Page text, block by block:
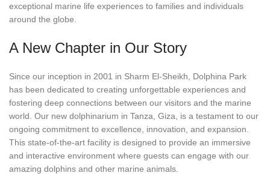
exceptional marine life experiences to families and individuals
around the globe.
A New Chapter in Our Story
Since our inception in 2001 in Sharm El-Sheikh, Dolphina Park
has been dedicated to creating unforgettable experiences and
fostering deep connections between our visitors and the marine
world. Our new dolphinarium in Tanza, Giza, is a testament to our
ongoing commitment to excellence, innovation, and expansion.
This state-of-the-art facility is designed to provide an immersive
and interactive environment where guests can engage with our
amazing dolphins and other marine animals.